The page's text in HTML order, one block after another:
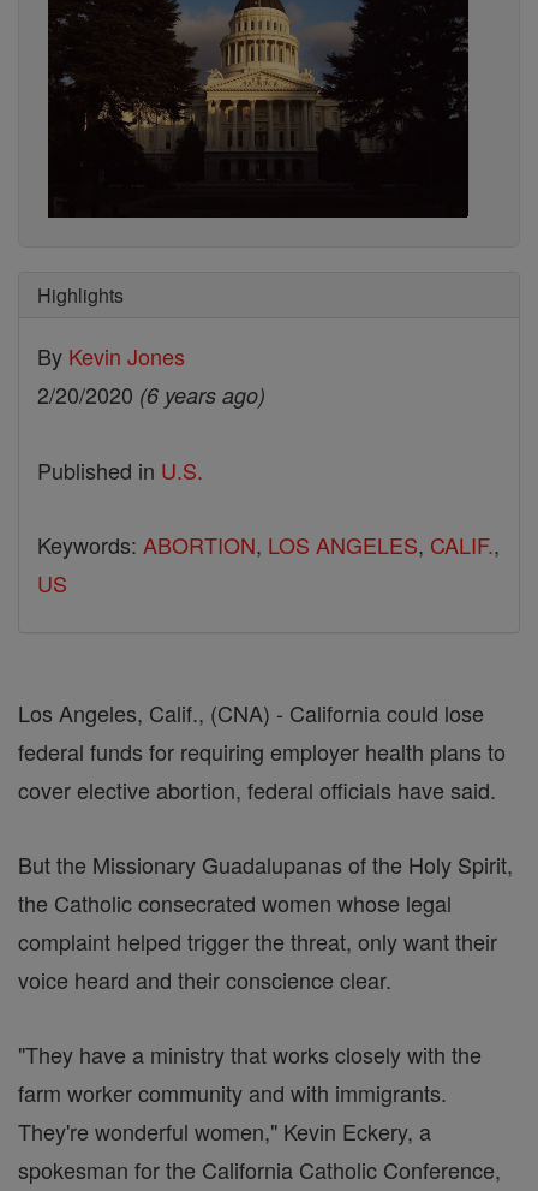
Highlights
By Kevin Jones
2/20/2020 (6 years ago)
Published in U.S.
Keywords: ABORTION, LOS ANGELES, CALIF.,
US
Los Angeles, Calif., (CNA) - California could lose
federal funds for requiring employer health plans to
cover elective abortion, federal officials have said.
But the Missionary Guadalupanas of the Holy Spirit,
the Catholic consecrated women whose legal
complaint helped trigger the threat, only want their
voice heard and their conscience clear.
"They have a ministry that works closely with the
farm worker community and with immigrants.
They're wonderful women," Kevin Eckery, a
spokesman for the California Catholic Conference,